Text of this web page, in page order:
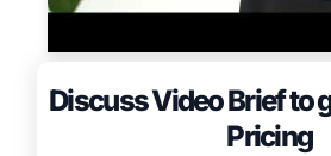
Discuss Video Brief to
Pricing